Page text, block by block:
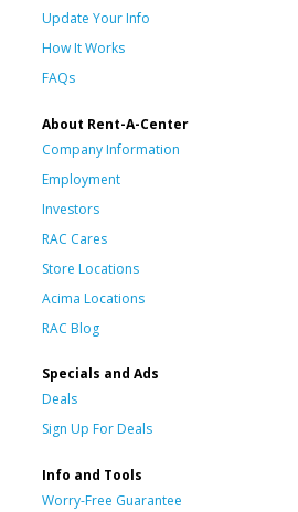
Update Your Info
How It Works
FAQs
About Rent-A-Center
Company Information
Employment
Investors
RAC Cares
Store Locations
Acima Locations
RAC Blog
Specials and Ads
Deals
Sign Up For Deals
Info and Tools
Worry-Free Guarantee